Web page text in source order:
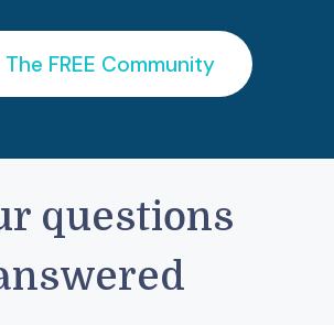
FREE Community
questions